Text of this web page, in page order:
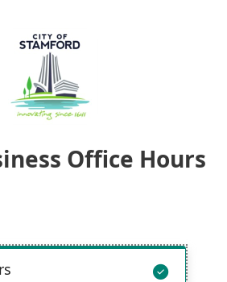
Office Hours
